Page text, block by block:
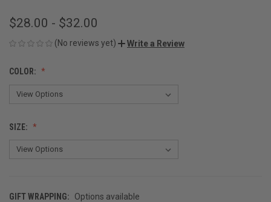
$28.00 - $32.00
(No reviews yet) Write a Review
COLOR:
SIZE:
GIFT WRAPPING:
Options available